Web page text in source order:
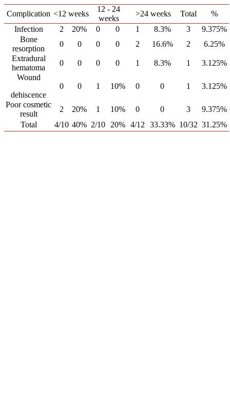
Complication <12 weeks
12 - 24
weeks
>24 weeks Total
%
Infection
2 20% 0 0 1 8.3% 3
9.375%
Bone
resorption
0 0 0 0 2 16.6% 2
6.25%
Extradural
hematoma
0 0 0 0 1 8.3% 1
3.125%
Wound
dehiscence
0 0 1 10% 0 0 1 3.125%
Poor cosmetic
result
2 20% 1 10% 0 0 3
9.375%
Total
4/10 40% 2/10 20% 4/12 33.33% 10/32 31.25%